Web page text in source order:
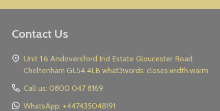
Contact Us
Unit 1.6 Andoversford Ind Estate Gloucester Road
Cheltenham GL54 4LB what3words: closes.width.warm
Call us: 0800 047 8169
WhatsApp: +447435048191